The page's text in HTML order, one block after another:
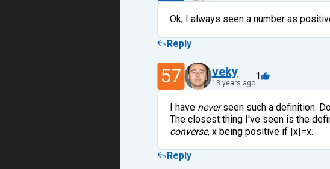
Ok, I always seen a number as
Reply
57 veky
13 years ago
1
I have neverseen such a definition.
The closest thing I've seen is the
converse, x being positive if |x|=x.
Reply